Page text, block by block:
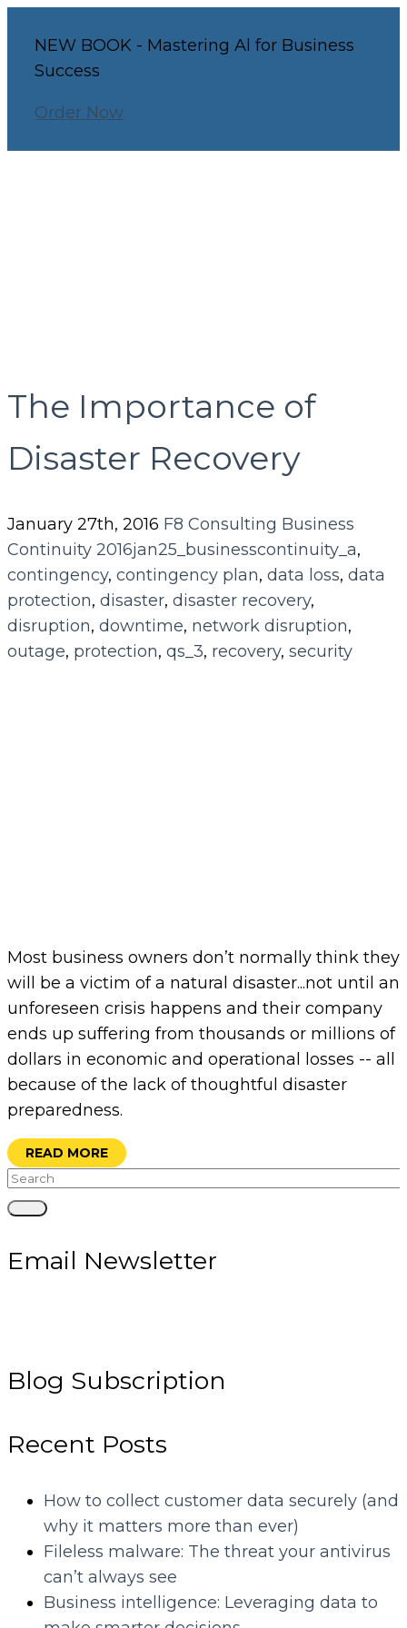
NEW BOOK - Mastering Al for Business
Success
Order Now
The Importance of
Disaster Recovery
January 27th, 2016 F8 Consulting Business
Continuity 2016jan25_businesscontinuity_a,
contingency, contingency plan, data loss, data
protection, disaster, disaster recovery,
disruption, downtime, network disruption,
outage, protection, qs_3, recovery, security
Most business owners don’t normally think they
will be a victim of a natural disaster...not until an
unforeseen crisis happens and their company
ends up suffering from thousands or millions of
dollars in economic and operational losses -- all
because of the lack of thoughtful disaster
preparedness.
READ MORE
Email Newsletter
Blog Subscription
Recent Posts
How to collect customer data securely (and
why it matters more than ever)
Fileless malware: The threat your antivirus
can’t always see
Business intelligence: Leveraging data to